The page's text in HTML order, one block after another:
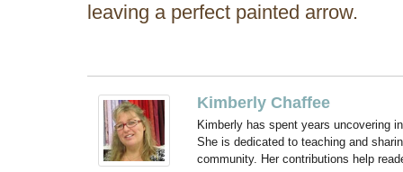
leaving a perfect painted arrow.
Kimberly Chaffee
Kimberly has spent years uncovering
She is dedicated to teaching and
community. Her contributions help